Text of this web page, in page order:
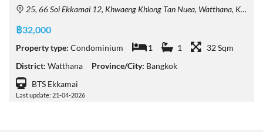
25, 66 Soi Ekkamai 12, Khwaeng Khlong Tan Nuea, Watthana, Krung Thep Maha Nakhon 10110, Thailand
฿32,000
Property type: Condominium 1 1
32 Sqm
District: Watthana Province/City: Bangkok
BTS Ekkamai
Last update: 21-04-2026